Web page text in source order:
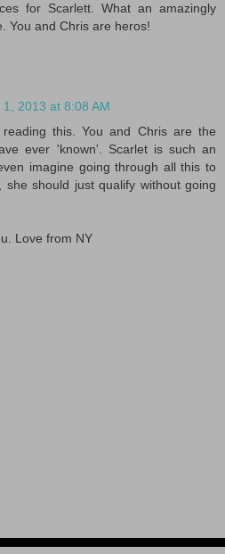
for Scarlett. What an amazingly
You and Chris are heros!
1, 2013 at 8:08 AM
this. You and Chris are the
ever 'known'. Scarlet is such an
imagine going through all this to
she should just qualify without going
Love from NY